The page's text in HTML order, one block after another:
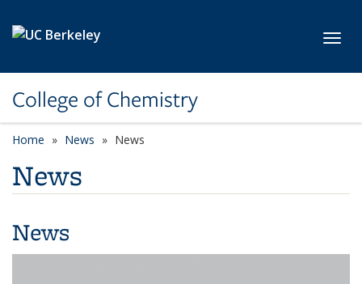
College of Chemistry
Home News News
News
News